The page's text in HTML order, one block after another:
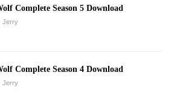
Complete Season 5 Download
Jerry
Complete Season 4 Download
Jerry